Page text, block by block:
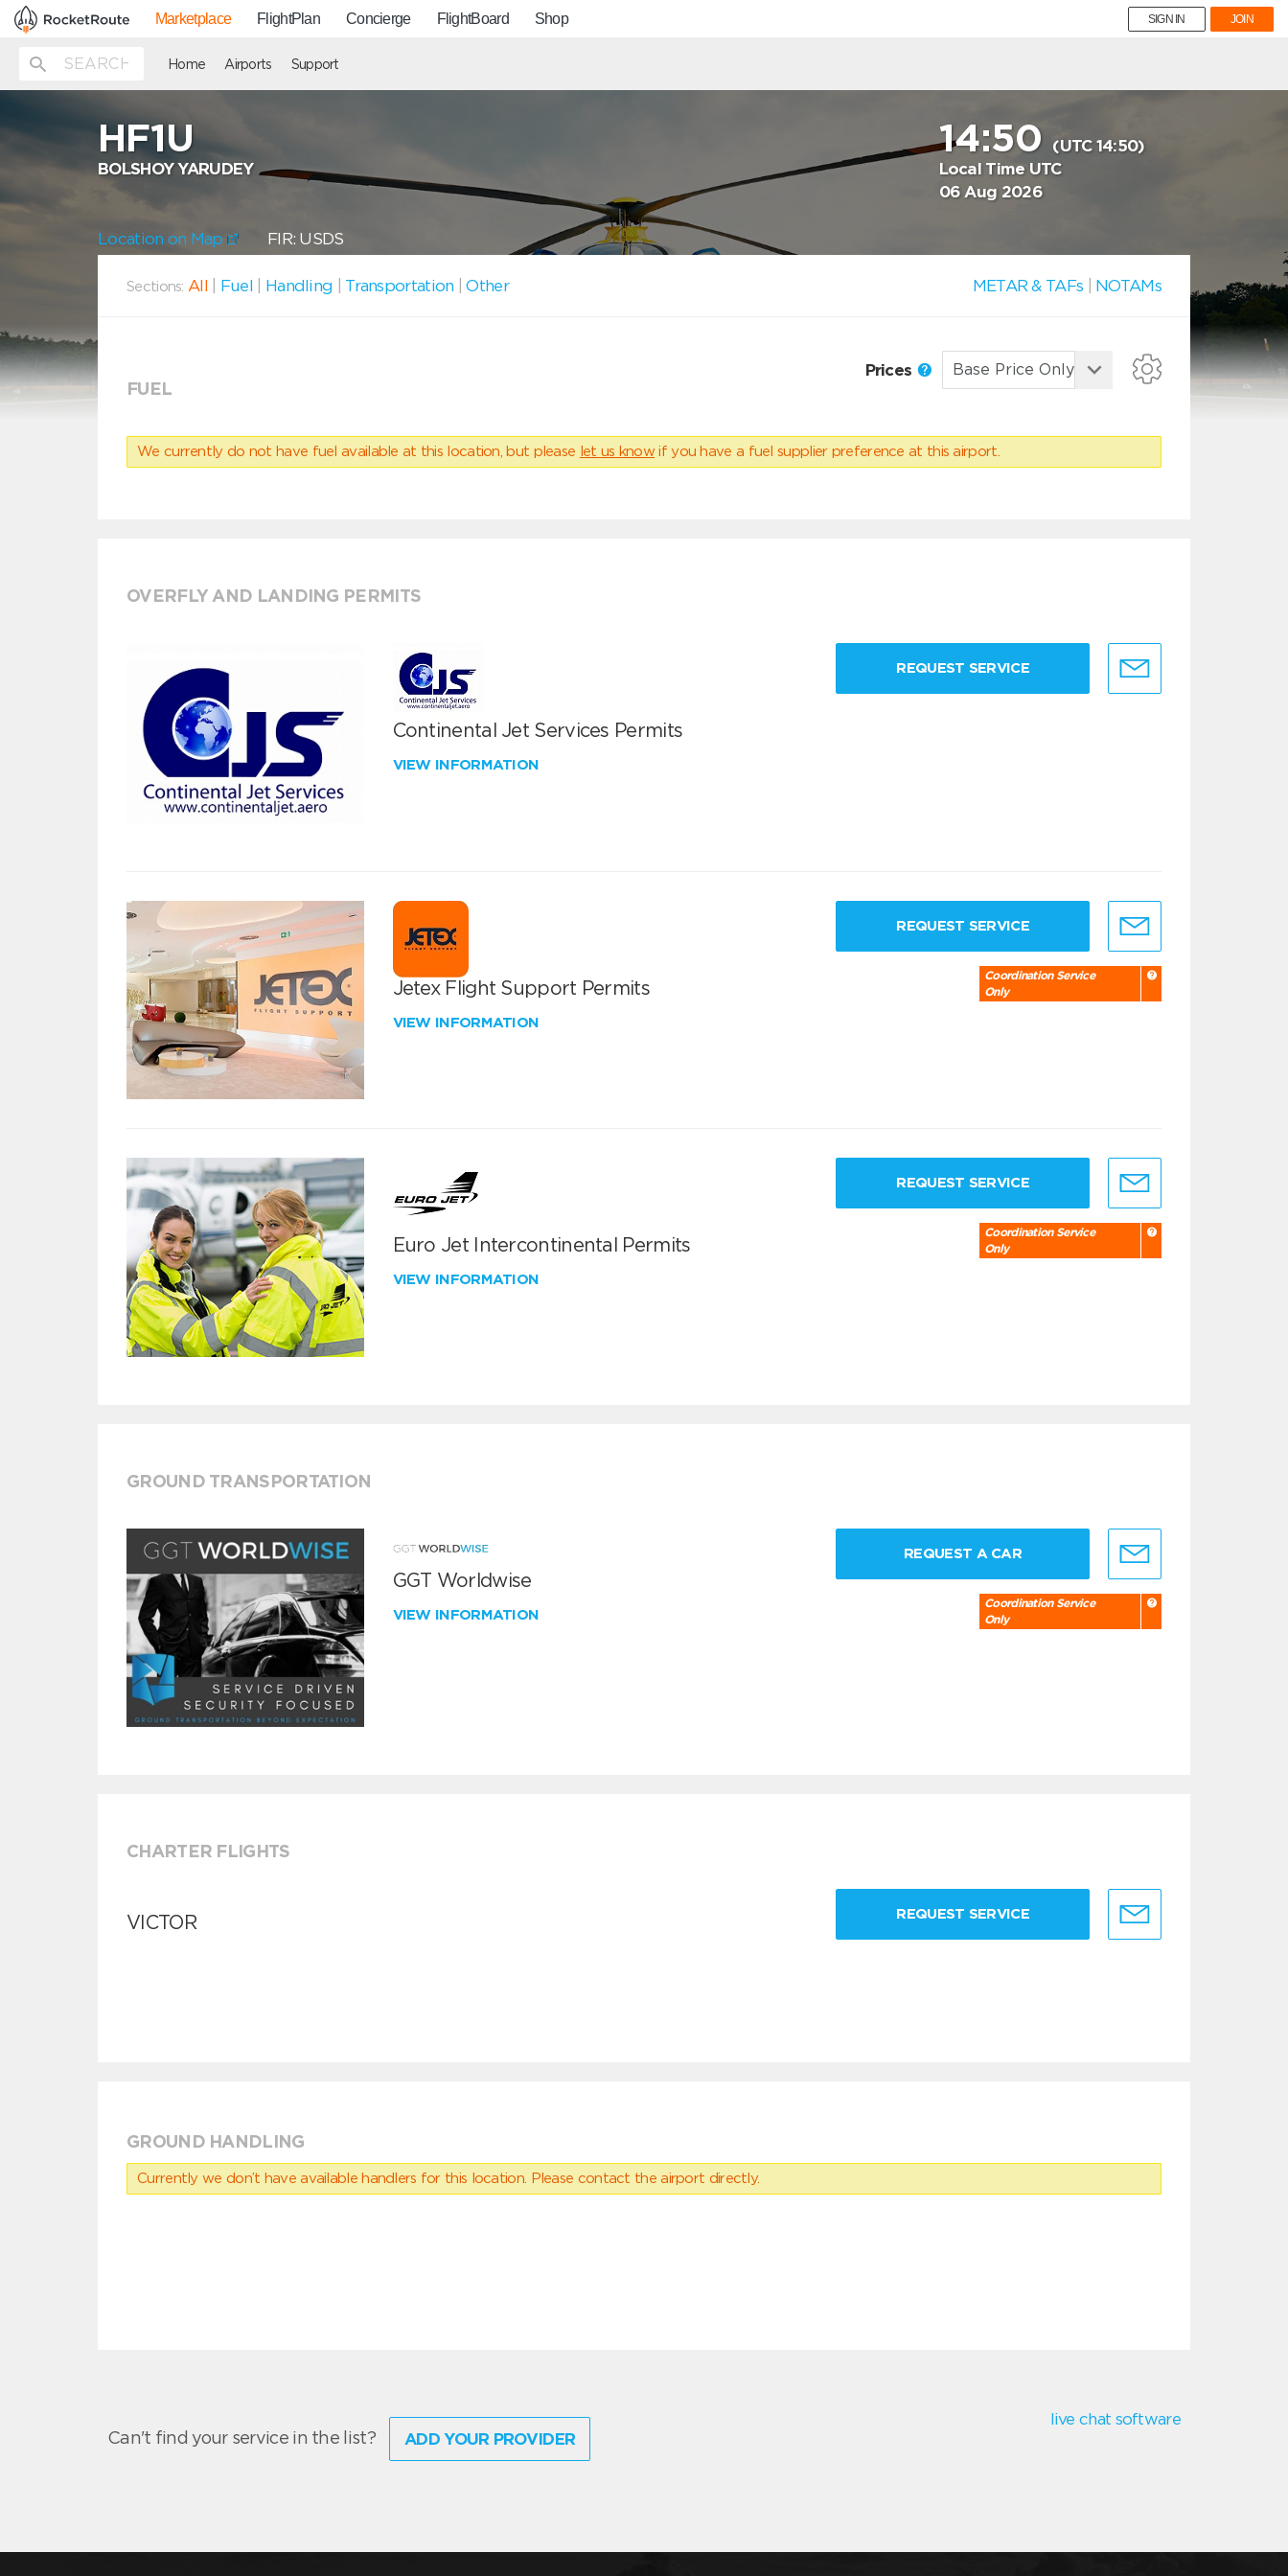
Marketplace FlightPlan Concierge FlightBoard Shop SIGN IN JOIN
Home Airports Support
HF1U
BOLSHOY YARUDEY
14:50 (UTC 14:50)
Local Time UTC
06 Aug 2026
Location on Map FIR: USDS
Sections: All Fuel Handling Transportation |Other METAR & TAFs NOTAMs
FUEL
Prices
We currently do not have fuel available at this location, but please let us know if you have a fuel supplier preference at this airport.
OVERFLY AND LANDING PERMITS
Continental Jet Services Permits
VIEW INFORMATION
REQUEST SERVICE
Jetex Flight Support Permits
VIEW INFORMATION
REQUEST SERVICE
Coordination Service
Only
Euro Jet Intercontinental Permits
VIEW INFORMATION
REQUEST SERVICE
Coordination Service
Only
GROUND TRANSPORTATION
GGT Worldwise
VIEW INFORMATION
REQUEST A CAR
Coordination Service
Only
CHARTER FLIGHTS
VICTOR REQUEST SERVICE
GROUND HANDLING
Currently we don’t have available handlers for this location. Please contact the airport directly.
Can't find your service in the list? ADD YOUR PROVIDER
live chat software